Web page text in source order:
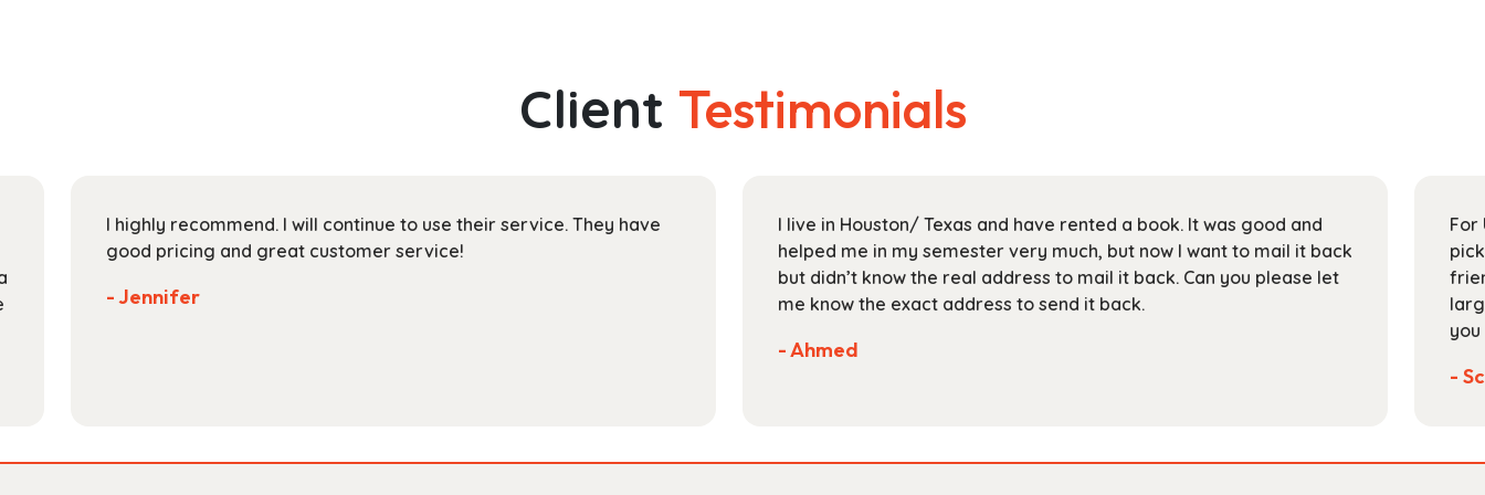
the
product
options
may
on
the
Client Testimonials
I highly recommend. I will continue to use their service. They have
good pricing and great customer service!
- Jennifer
I live in Houston/ Texas and have rented a book. It was good and
helped me in my semester very much, but now I want to mail it back
but didn’t know the real address to mail it back. Can you please let
me know the exact address to send it back.
- Ahmed
For
-